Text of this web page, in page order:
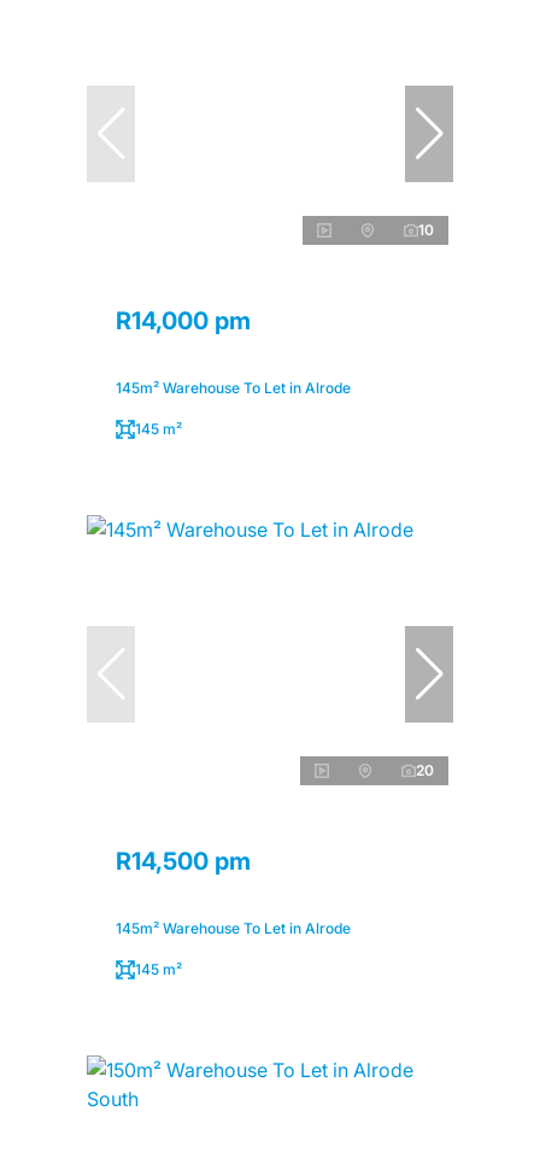
10
R14,000 pm
145m² Warehouse To Let in Alrode
145 m²
20
R14,500 pm
145m² Warehouse To Let in Alrode
145 m²